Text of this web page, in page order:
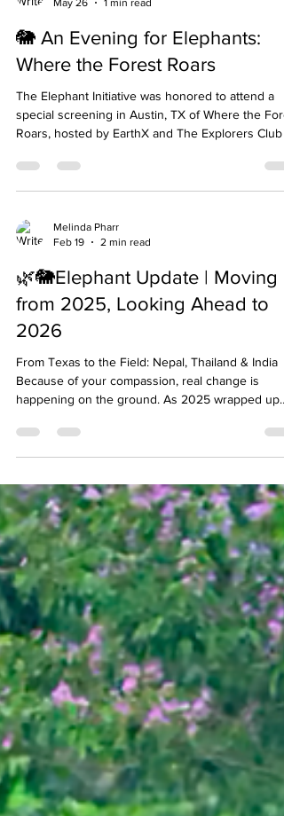
May 26
1 min read
🐘 An Evening for Elephants:
Where the Forest Roars
The Elephant Initiative was honored to attend a
special screening in Austin, TX of Where the Forest
Roars, hosted by EarthX and The Explorers Club
elephants and the communities working to protect
them in West Bengal, India. The evening was a
elephant habitats and support coexistence efforts
between people and wildlife. Through breathtaki
Feb 19
2 min read
🌿🐘Elephant Update | Moving
from 2025, Looking Ahead to
2026
From Texas to the Field: Nepal, Thailand & India
Because of your compassion, real change is
happening on the ground. As 2025 wrapped up
step into 2026 From Thailand to India to Nepal,
traveled far and wide—revisiting partners and
building meaningful new connections. Here’s a
glimpse of what you made possible. A Partnership
Rooted in Compassion: Stand Up 4 Elephants
(SU4E), Nepal